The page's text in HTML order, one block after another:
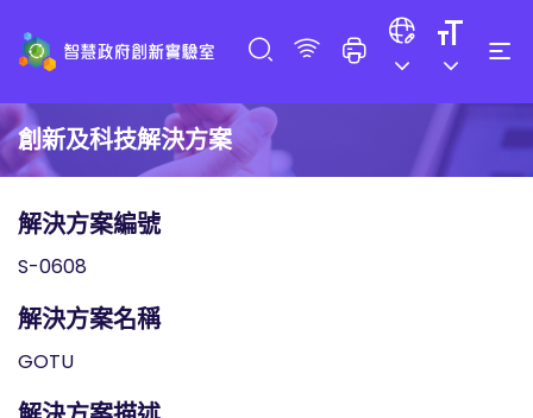
創新及科技解決方案
解決方案編號
S-0608
解決方案名稱
GOTU